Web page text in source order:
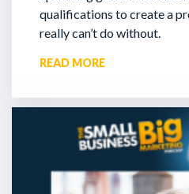
qualifications to create a
really can’t do without.
READ MORE